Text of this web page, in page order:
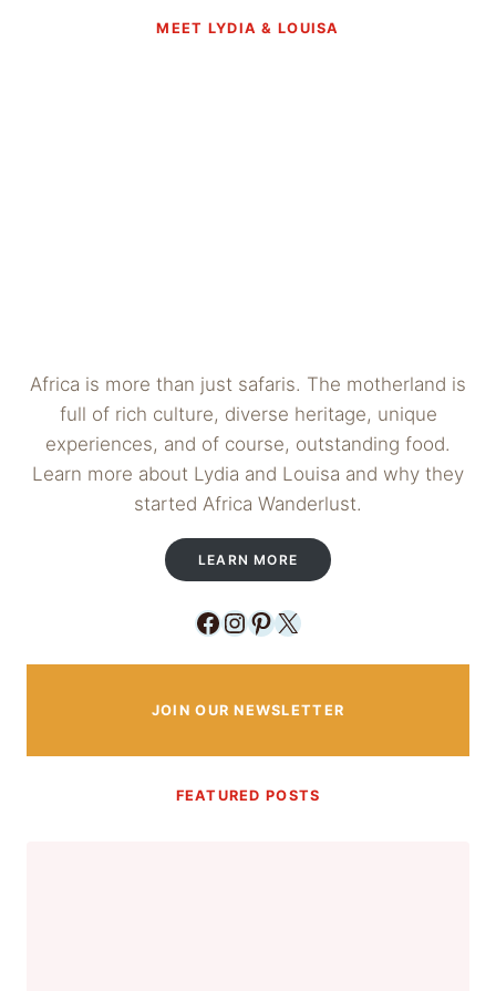
MEET LYDIA & LOUISA
Africa is more than just safaris. The motherland is
full of rich culture, diverse heritage, unique
experiences, and of course, outstanding food.
Learn more about Lydia and Louisa and why they
started Africa Wanderlust.
LEARN MORE
Facebook
Instagram
Pinterest
X
JOIN OUR NEWSLETTER
FEATURED POSTS